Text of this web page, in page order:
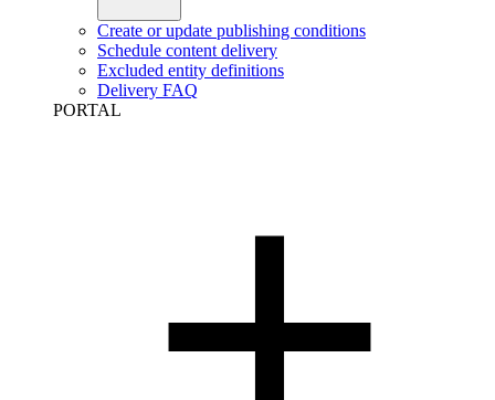
Create or update publishing conditions
Schedule content delivery
Excluded entity definitions
Delivery FAQ
PORTAL